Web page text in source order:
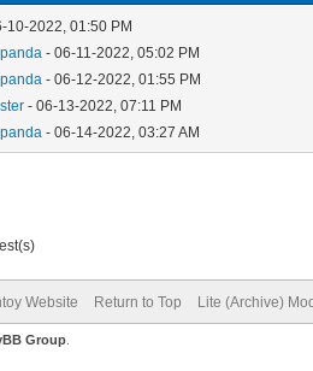
10-2022, 01:50 PM
- 06-11-2022, 05:02 PM
- 06-12-2022, 01:55 PM
- 06-13-2022, 07:11 PM
- 06-14-2022, 03:27 AM
Website Return to Top Lite (Archive)
Group